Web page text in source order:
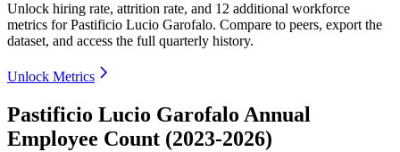
Unlock hiring rate, attrition rate, and 12 additional workforce
metrics forPastificio Lucio Garofalo. Compare to peers, export the
dataset, and access the full quarterly history.
Unlock Metrics
Pastificio Lucio Garofalo Annual
Employee Count (2023-2026)